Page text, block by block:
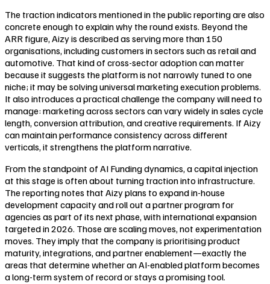
The traction indicators mentioned in the public reporting are also
concrete enough to explain why the round exists. Beyond the
ARR figure, Aizy is described as serving more than 150
organisations, including customers in sectors such as retail and
automotive. That kind of cross-sector adoption can matter
because it suggests the platform is not narrowly tuned to one
niche; it may be solving universal marketing execution problems.
It also introduces a practical challenge the company will need to
manage: marketing across sectors can vary widely in sales cycle
length, conversion attribution, and creative requirements. If Aizy
can maintain performance consistency across different
verticals, it strengthens the platform narrative.
From the standpoint of AI Funding dynamics, a capital injection
at this stage is often about turning traction into infrastructure.
The reporting notes that Aizy plans to expand in-house
development capacity and roll out a partner program for
agencies as part of its next phase, with international expansion
targeted in 2026. Those are scaling moves, not experimentation
moves. They imply that the company is prioritising product
maturity, integrations, and partner enablement—exactly the
areas that determine whether an AI-enabled platform becomes
a long-term system of record or stays a promising tool.